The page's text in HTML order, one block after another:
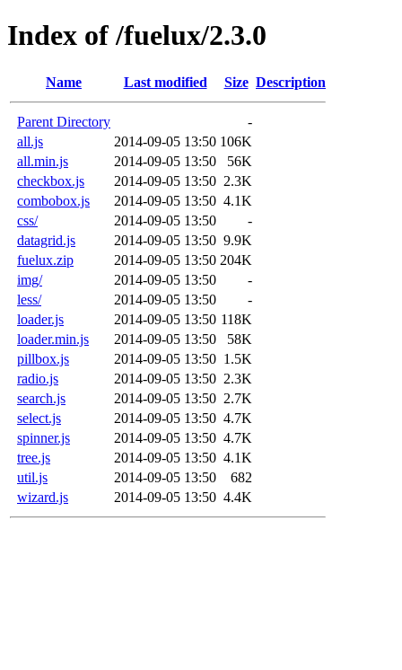
Index of /fuelux/2.3.0
Name Last modified Size Description
Parent Directory
-
all.js
2014-09-05 13:50 106K
all.min.js
2014-09-05 13:50
56K
checkbox.js
2014-09-05 13:50 2.3K
combobox.js
2014-09-05 13:50 4.1K
css/
2014-09-05 13:50
-
datagrid.js
2014-09-05 13:50 9.9K
fuelux.zip
2014-09-05 13:50 204K
img/
2014-09-05 13:50
-
less/
2014-09-05 13:50
-
loader.js
2014-09-05 13:50 118K
loader.min.js
2014-09-05 13:50
58K
pillbox.js
2014-09-05 13:50 1.5K
radio.js
2014-09-05 13:50 2.3K
search.js
2014-09-05 13:50 2.7K
select.js
2014-09-05 13:50 4.7K
spinner.js
2014-09-05 13:50 4.7K
tree.js
2014-09-05 13:50 4.1K
util.js
2014-09-05 13:50
682
wizard.js
2014-09-05 13:50 4.4K